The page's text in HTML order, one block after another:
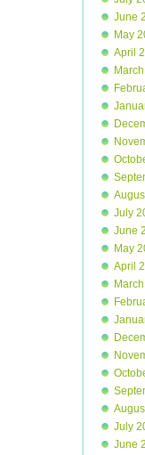
June
May
April
July
June
May
April
July
June